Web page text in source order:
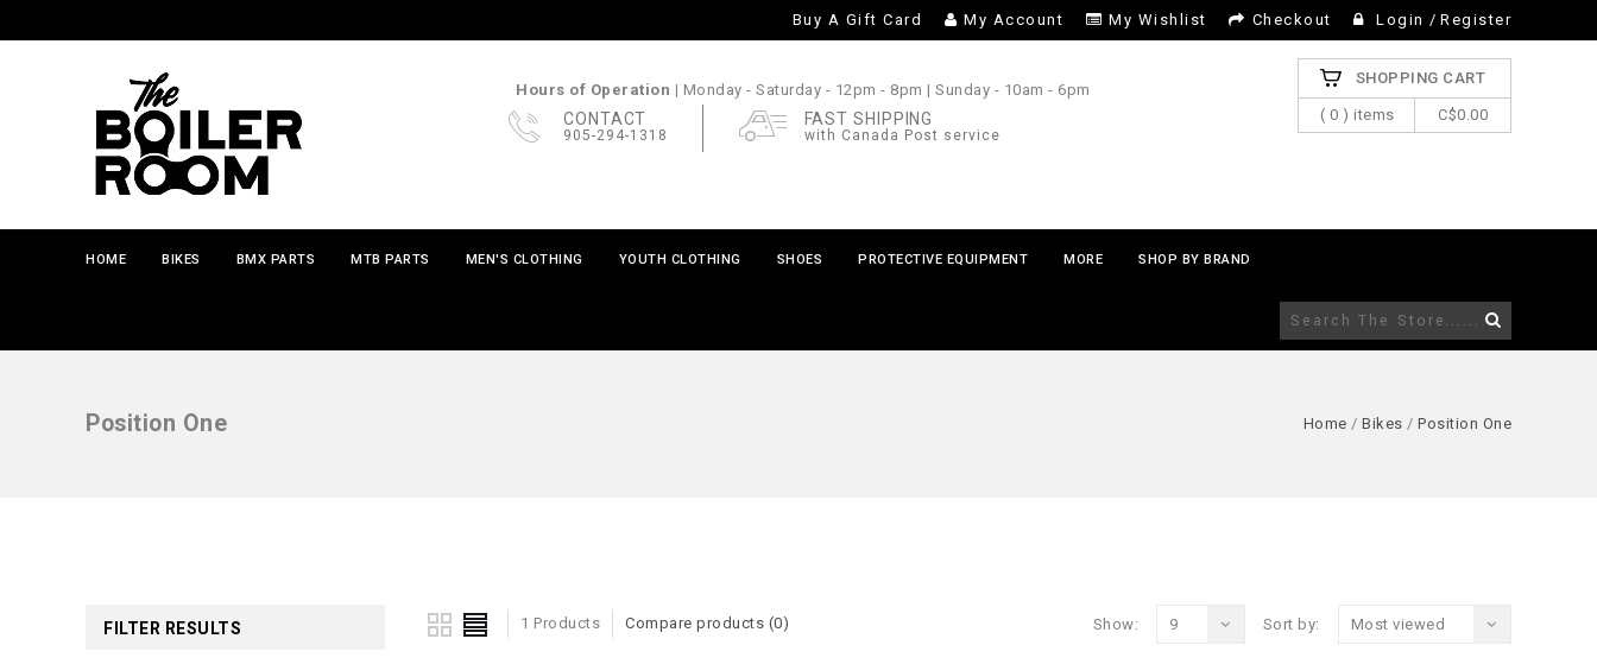
Buy A Gift Card My Account My Wishlist Checkout Login / Register
Hours of Operation | Monday - Saturday - 12pm - 8pm | Sunday - 10am - 6pm
CONTACT
905-294-1318
FAST SHIPPING
with Canada Post service
SHOPPING CART
( 0 ) items C$0.00
HOME BIKES BMX PARTS MTB PARTS MEN'S CLOTHING YOUTH CLOTHING SHOES PROTECTIVE EQUIPMENT MORE SHOP BY BRAND
Position One Home / Bikes / Position One
1 Products Compare products (0) Sort by: Most viewed
Show: 9
FILTER RESULTS